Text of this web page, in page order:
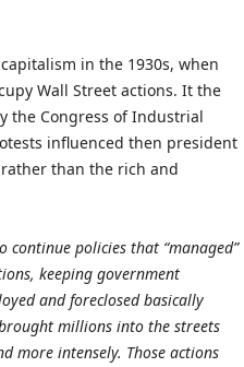
in the 1930s, when
Wall Street actions. It the
the Congress of Industrial
influenced then president
rather than the rich and
continue policies that “managed”
keeping government
and foreclosed basically
millions into the streets
more intensely. Those actions